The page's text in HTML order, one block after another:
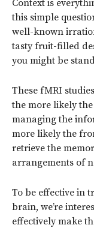
Context is
this simple
well-known
tasty fruit-filled
you might be
These fMRI
the more likely
managing the
more likely the
retrieve the
arrangements of
To be effective in
brain, we’re
effectively make